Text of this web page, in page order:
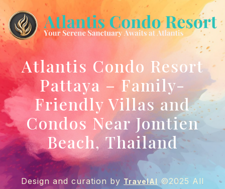
Atlantis Condo Resort
Pattaya – Family-
Friendly Villas and
Condos Near Jomtien
Beach, Thailand
Design and curation by TravelAI ©2025 All